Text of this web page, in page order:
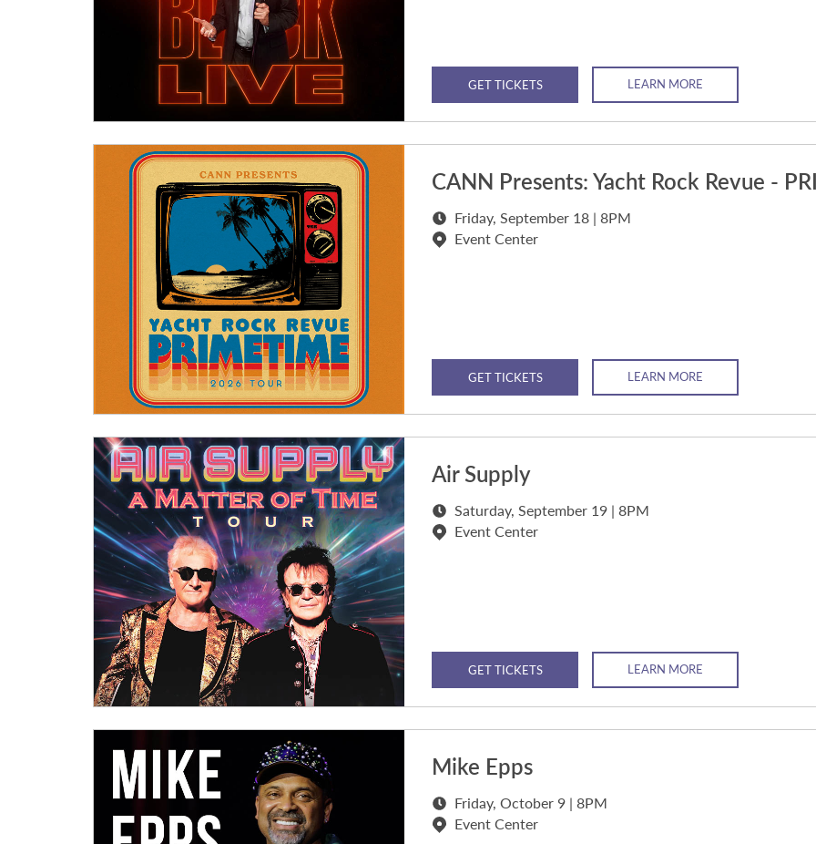
GET TICKETS LEARN MORE
CANN Presents: Yacht Rock Revue -
Friday, September 18 | 8PM
Event Center
GET TICKETS LEARN MORE
Air Supply
Saturday, September 19 | 8PM
Event Center
GET TICKETS LEARN MORE
Mike Epps
Friday, October 9 | 8PM
Event Center